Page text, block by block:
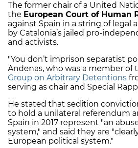
The former chair of a United
the European Court of Human
against Spain in a string of legal
by Catalonia’s jailed pro-
and activists.
"You don’t imprison separatist
Andenas, who was a member of
Group on Arbitrary Detentions
serving as chair and Special
He stated that sedition
to hold a unilateral referendum
Spain in 2017 represent "an
system," and said they are
European political system."